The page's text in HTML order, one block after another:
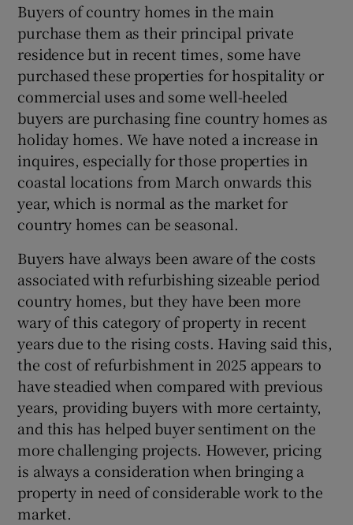
Buyers of country homes in the main
purchase them as their principal private
residence but in recent times, some have
purchased these properties for hospitality or
commercial uses and some well-heeled
buyers are purchasing fine country homes as
holiday homes. We have noted a increase in
inquires, especially for those properties in
coastal locations from March onwards this
year, which is normal as the market for
country homes can be seasonal.
Buyers have always been aware of the costs
associated with refurbishing sizeable period
country homes, but they have been more
wary of this category of property in recent
years due to the rising costs. Having said this,
the cost of refurbishment in 2025 appears to
have steadied when compared with previous
years, providing buyers with more certainty,
and this has helped buyer sentiment on the
more challenging projects. However, pricing
is always a consideration when bringing a
property in need of considerable work to the
market.